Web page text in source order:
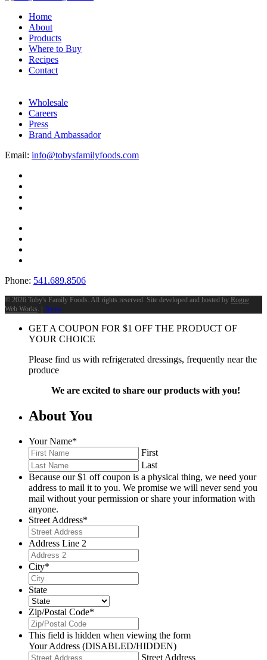
Home
About
Products
Where to Buy
Recipes
Contact
Wholesale
Careers
Press
Brand Ambassador
Email: info@tobysfamilyfoods.com
Phone: 541.689.8506
© 2026 Toby's Family Foods. All rights reserved. Site developed and hosted by Rogue
Web Works. | Terms
GET A COUPON FOR $1 OFF THE PRODUCT OF
YOUR CHOICE
Please find us with refrigerated dressings, frequently near the
produce
We are excited to share our products with you!
About You
Your Name*
First
Last
Because our $1 off coupon is a physical thing, we need your
address to mail it to you. We promise we will never send you
mail without your permission or share your information with
anyone.
Street Address*
Address Line 2
City*
State
Zip/Postal Code*
This field is hidden when viewing the form
Your Address (DISABLED/HIDDEN)
Street Address